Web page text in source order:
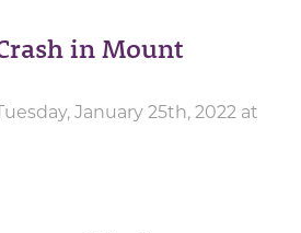
in Mount
January 25th, 2022 at